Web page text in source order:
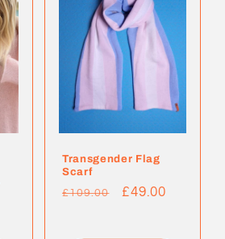
Transgender Flag
Scarf
Regular
£109.00
Sale
£49.00